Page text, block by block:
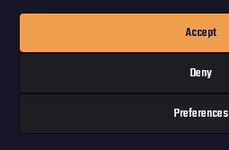
Accept
Deny
Preferences